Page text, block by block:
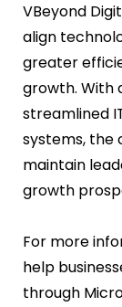
VBeyond
align
greater
growth. With
streamlined
systems, the
maintain
growth
For more
help
through